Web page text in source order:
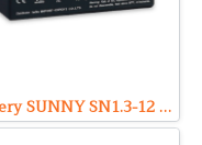
Battery SUNNY SN1.3-12 (VRLA Type) 12V 1.3Ah